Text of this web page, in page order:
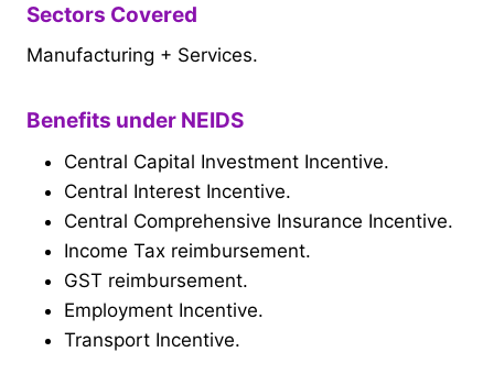
Sectors Covered
Manufacturing + Services.
Benefits under NEIDS
Central Capital Investment Incentive.
Central Interest Incentive.
Central Comprehensive Insurance Incentive.
Income Tax reimbursement.
GST reimbursement.
Employment Incentive.
Transport Incentive.